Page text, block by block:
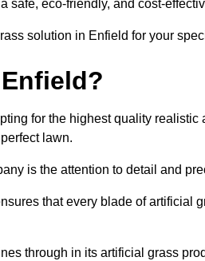
safe, eco-friendly, and cost-
solution in Enfield for your
for the highest quality
lawn.
is the attention to detail and
that every blade of artificial
through in its artificial grass